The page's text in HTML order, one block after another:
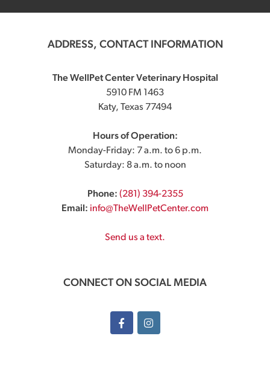
ADDRESS, CONTACT INFORMATION
The WellPet Center Veterinary Hospital
5910 FM 1463
Katy, Texas 77494
Hours of Operation:
Monday-Friday: 7 a.m. to 6 p.m.
Saturday: 8 a.m. to noon
Phone: (281) 394-2355
Email: info@TheWellPetCenter.com
Send us a text.
CONNECT ON SOCIAL MEDIA